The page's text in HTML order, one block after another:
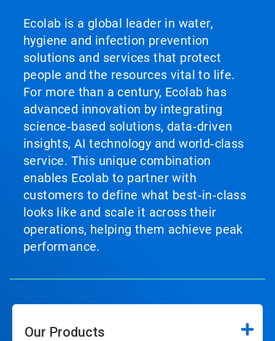
Ecolab is a global leader in water,
hygiene and infection prevention
solutions and services that protect
people and the resources vital to life.
For more than a century, Ecolab has
advanced innovation by integrating
science‑based solutions, data‑driven
insights, AI technology and world‑class
service. This unique combination
enables Ecolab to partner with
customers to define what best‑in‑class
looks like and scale it across their
operations, helping them achieve peak
performance.
Our Products